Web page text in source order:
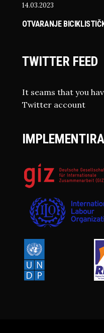
14.03.2023
OTVARANJE
TWITTER FEED
It seams that you
Twitter account